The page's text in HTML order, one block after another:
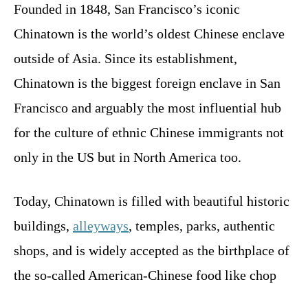
Founded in 1848, San Francisco’s iconic
Chinatown is the world’s oldest Chinese enclave
outside of Asia. Since its establishment,
Chinatown is the biggest foreign enclave in San
Francisco and arguably the most influential hub
for the culture of ethnic Chinese immigrants not
only in the US but in North America too.
Today, Chinatown is filled with beautiful historic
buildings, alleyways, temples, parks, authentic
shops, and is widely accepted as the birthplace of
the so-called American-Chinese food like chop